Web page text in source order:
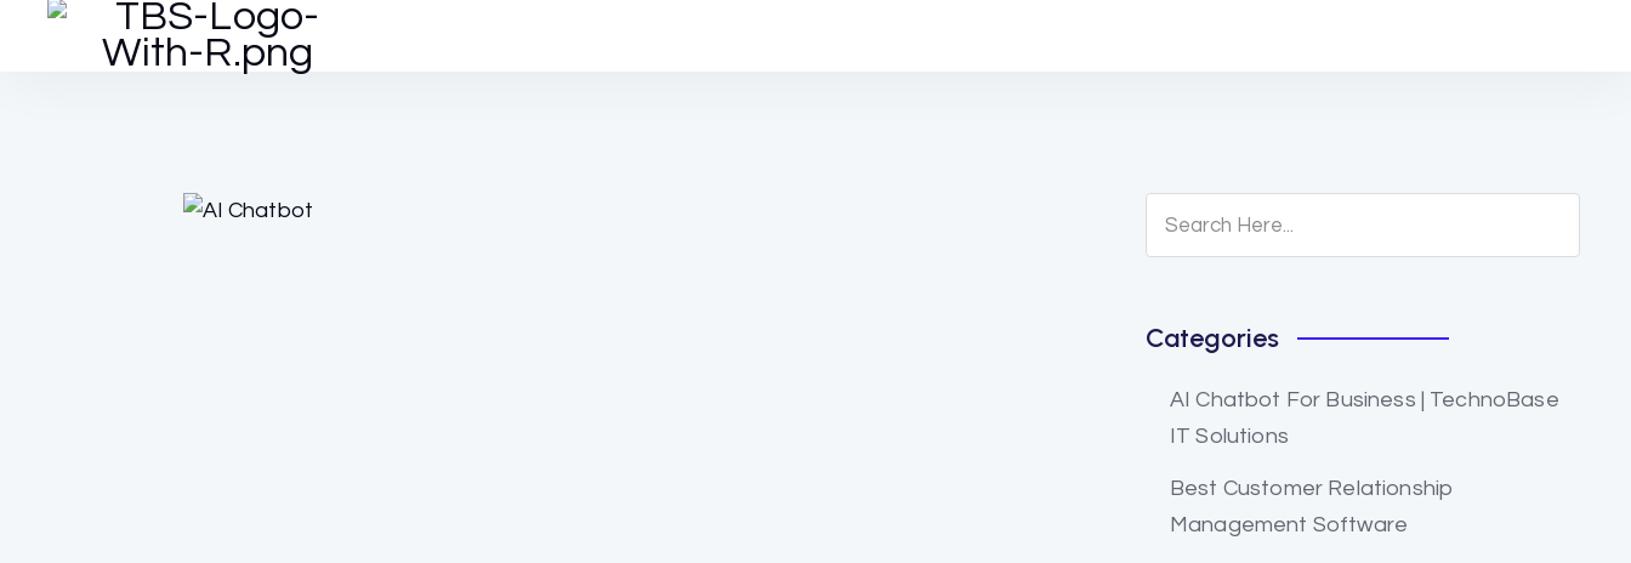
Categories
AI Chatbot For Business | TechnoBase
IT Solutions
Best Customer Relationship
Management Software